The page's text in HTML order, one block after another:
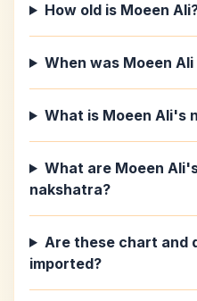
How old is Moeen
When was Moeen Ali
What is Moeen Ali's
What are Moeen
nakshatra?
Are these chart and
imported?